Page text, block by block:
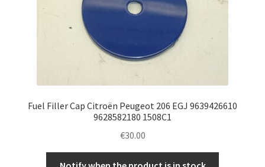
Fuel Filler Cap Citroën Peugeot 206 EGJ 9639426610
9628582180 1508C1
€30.00